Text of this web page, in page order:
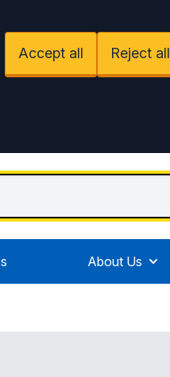
Accept all Reject all
About Us